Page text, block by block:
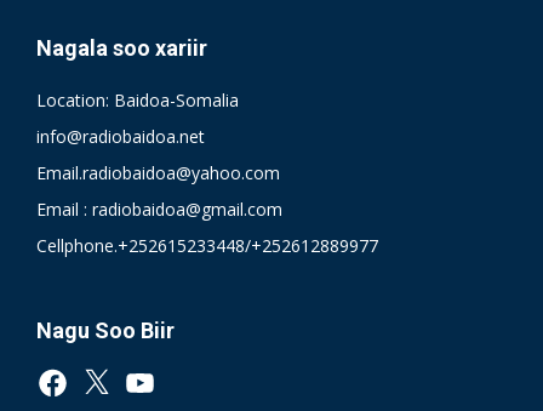
Nagala soo xariir
Location: Baidoa-Somalia
info@radiobaidoa.net
Email.radiobaidoa@yahoo.com
Email : radiobaidoa@gmail.com
Cellphone.+252615233448/+252612889977
Nagu Soo Biir
Facebook
X YouTube